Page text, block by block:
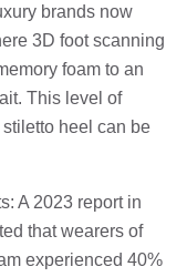
brands now
3D foot scanning
foam to an
This level of
heel can be
A 2023 report in
that wearers of
experienced 40%